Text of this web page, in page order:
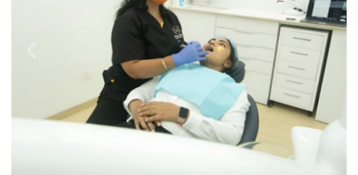
Advertise with US
Finance